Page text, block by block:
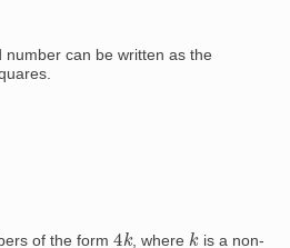
number can be written as the
of the form4 k, where kis a non-